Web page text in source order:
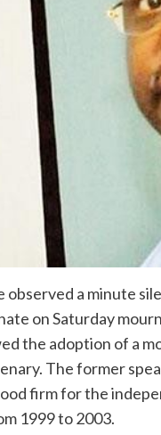
observed a minute
on Saturday
the adoption of a
The former
firm for the
1999 to 2003.